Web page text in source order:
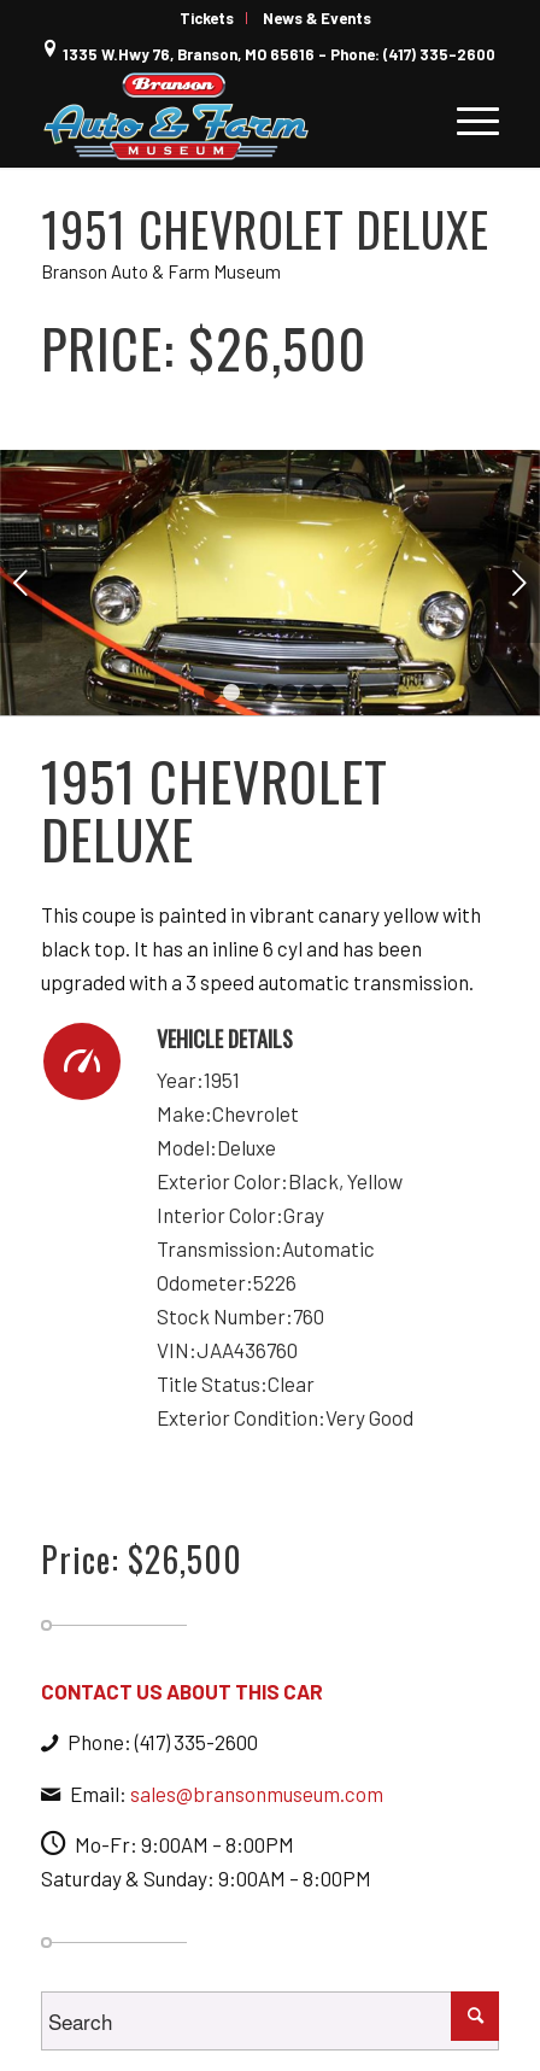
Tickets
News & Events
1335 W.Hwy 76, Branson, MO 65616 - Phone: (417) 335-2600
1951 CHEVROLET DELUXE
Branson Auto & Farm Museum
PRICE: $26,500
Next
1 2 3 4 5 6 7
1951 CHEVROLET
DELUXE
This coupe is painted in vibrant canary yellow with
black top. It has an inline 6 cyl and has been
upgraded with a 3 speed automatic transmission.
VEHICLE DETAILS
Year:1951
Make:Chevrolet
Model:Deluxe
Exterior Color:Black, Yellow
Interior Color:Gray
Transmission:Automatic
Odometer:5226
Stock Number:760
VIN:JAA436760
Title Status:Clear
Exterior Condition:Very Good
Price: $26,500
CONTACT US ABOUT THIS CAR
Phone: (417) 335-2600
Email:sales@bransonmuseum.com
Mo-Fr: 9:00AM – 8:00PM
Saturday & Sunday: 9:00AM – 8:00PM